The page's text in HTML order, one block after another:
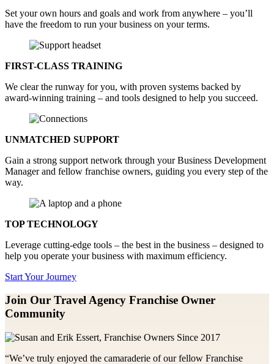
Set your own hours and goals and work from anywhere – you’ll
have the freedom to run your business on your terms.
FIRST-CLASS TRAINING
We clear the runway for you, with proven systems backed by
award-winning training – and tools designed to help you succeed.
UNMATCHED SUPPORT
Gain a strong support network through your Business Development
Manager and fellow franchise owners, guiding you every step of the
way.
TOP TECHNOLOGY
Leverage cutting-edge tools – the best in the business – designed to
help you operate your business with maximum efficiency.
Start Your Journey
Join Our Travel Agency Franchise Owner
Community
“We’ve truly enjoyed the camaraderie of our fellow Franchise